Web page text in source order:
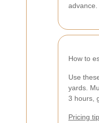
How to
Use
yards.
3 hours,
Pricing